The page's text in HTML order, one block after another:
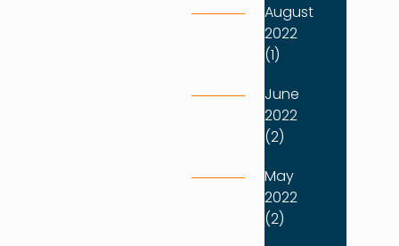
August
2022
(1)
June
2022
(2)
May
2022
(2)